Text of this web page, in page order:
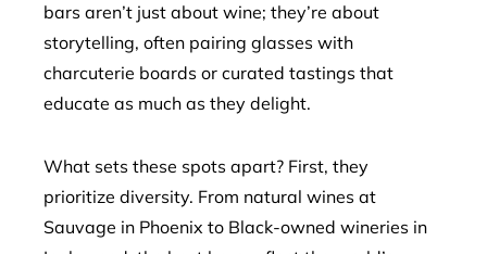
bars aren’t just about wine; they’re about
storytelling, often pairing glasses with
charcuterie boards or curated tastings that
educate as much as they delight.
What sets these spots apart? First, they
prioritize diversity. From natural wines at
Sauvage in Phoenix to Black-owned wineries in